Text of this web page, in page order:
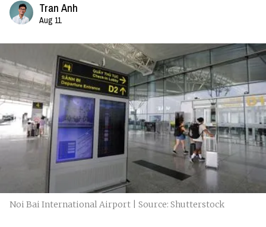
Tran Anh
Aug 11
Noi Bai International Airport | Source: Shutterstock